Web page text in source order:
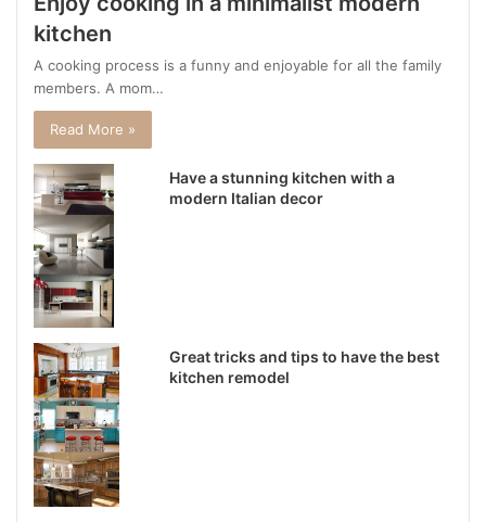
kitchen
A cooking process is a funny and enjoyable for all the family
members. A mom…
Read More »
Have a stunning kitchen with a
modern Italian decor
Great tricks and tips to have the best
kitchen remodel